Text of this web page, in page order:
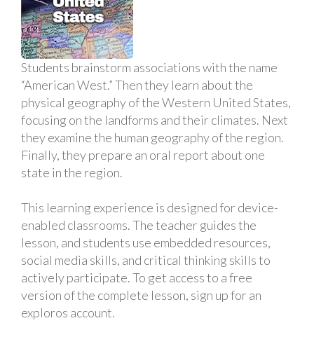
Students brainstorm associations with the name
“American West.” Then they learn about the
physical geography of the Western United States,
focusing on the landforms and their climates. Next
they examine the human geography of the region.
Finally, they prepare an oral report about one
state in the region.
This learning experience is designed for device-
enabled classrooms. The teacher guides the
lesson, and students use embedded resources,
social media skills, and critical thinking skills to
actively participate. To get access to a free
version of the complete lesson, sign up for an
exploros account.